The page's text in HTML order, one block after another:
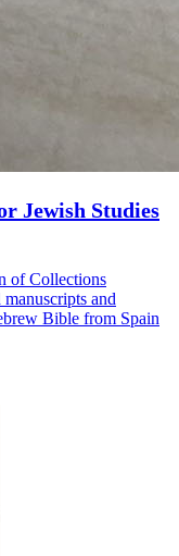
Jewish Studies
of Collections
and
Bible from Spain